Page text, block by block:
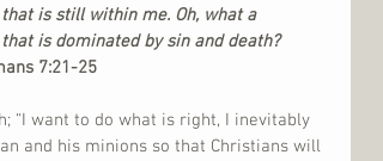
is still within me. Oh, what a
is dominated by sin and death?
7:21-25
“I want to do what is right, I inevitably
and his minions so that Christians will